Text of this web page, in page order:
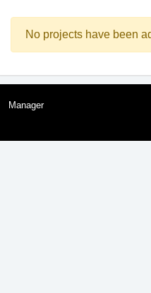
No projects have been
Manager